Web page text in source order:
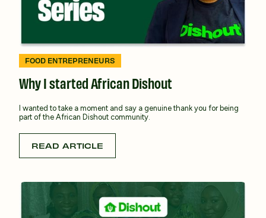
FOOD ENTREPRENEURS
Why I started African Dishout
I wanted to take a moment and say a genuine thank you for being
part of the African Dishout community.
READ ARTICLE